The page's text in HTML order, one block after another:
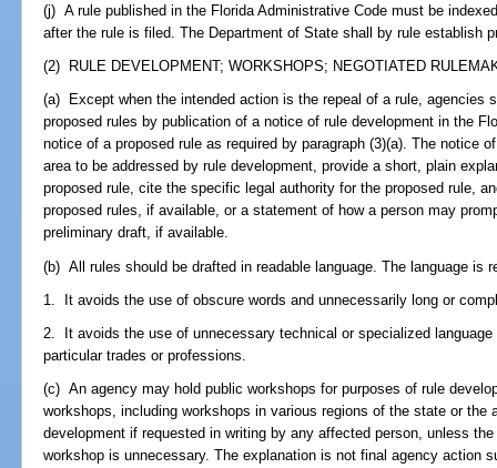
(j) A rule published in the Florida Administrative Code must be
after the rule is filed. The Department of State shall by rule establish
(2) RULE DEVELOPMENT; WORKSHOPS; NEGOTIATED
(a) Except when the intended action is the repeal of a rule, agencies
proposed rules by publication of a notice of rule development in the
notice of a proposed rule as required by paragraph (3)(a). The notice
area to be addressed by rule development, provide a short, plain
proposed rule, cite the specific legal authority for the proposed rule,
proposed rules, if available, or a statement of how a person may
preliminary draft, if available.
(b) All rules should be drafted in readable language. The language is
1. It avoids the use of obscure words and unnecessarily long or
2. It avoids the use of unnecessary technical or specialized
particular trades or professions.
(c) An agency may hold public workshops for purposes of rule
workshops, including workshops in various regions of the state or the
development if requested in writing by any affected person, unless
workshop is unnecessary. The explanation is not final agency action